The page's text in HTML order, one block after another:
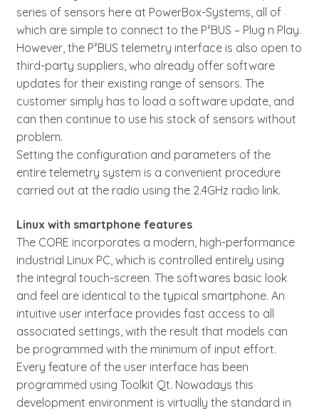
series of sensors here at PowerBox-Systems, all of
which are simple to connect to the P²BUS – Plug n Play.
However, the P²BUS telemetry interface is also open to
third-party suppliers, who already offer software
updates for their existing range of sensors. The
customer simply has to load a software update, and
can then continue to use his stock of sensors without
problem.
Setting the configuration and parameters of the
entire telemetry system is a convenient procedure
carried out at the radio using the 2.4GHz radio link.
Linux with smartphone features
The CORE incorporates a modern, high-performance
industrial Linux PC, which is controlled entirely using
the integral touch-screen. The softwares basic look
and feel are identical to the typical smartphone. An
intuitive user interface provides fast access to all
associated settings, with the result that models can
be programmed with the minimum of input effort.
Every feature of the user interface has been
programmed using Toolkit Qt. Nowadays this
development environment is virtually the standard in